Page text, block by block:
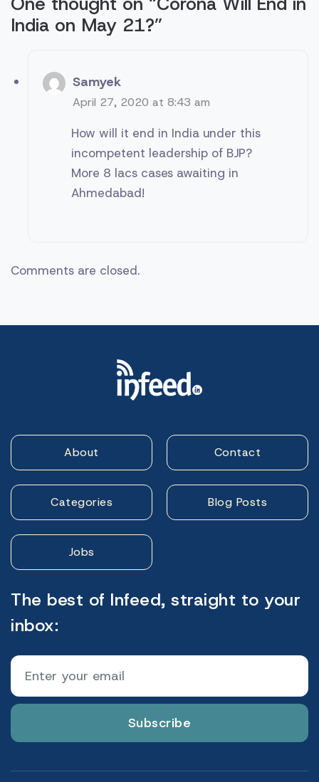
India on May 21?”
Samyek
April 27, 2020 at 8:43 am
How will it end in India under this
incompetent leadership of BJP?
More 8 lacs cases awaiting in
Ahmedabad!
Comments are closed.
About Contact
Categories Blog Posts
Jobs
The best of Infeed, straight to your
inbox:
Subscribe